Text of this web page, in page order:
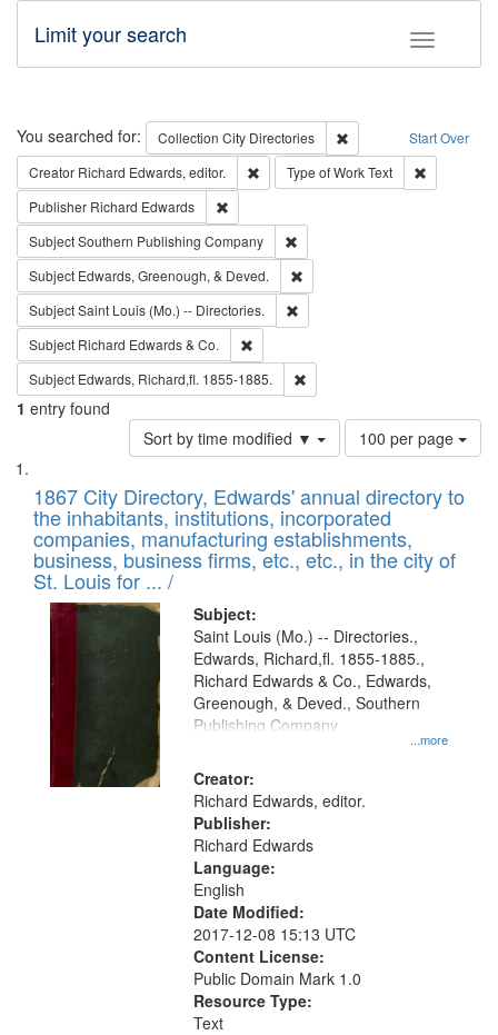
Toggle
Limit your search
Search Start Over
You searched for: Collection City Directories
Remove constraint
Creator Richard Edwards, editor. Remove constraint Creator: Richard
Type of WorkText
Publisher Richard Edwards
SubjectSouthern Publishing Company
Subject Edwards, Greenough, & Deved.
SubjectSaint Louis (Mo.) -- Directories.
Subject Richard Edwards & Co.
Subject Edwards, Richard,fl. 1855-1885.
1 entry found
Sort by time modified ▼
Number
of
to
display
per
page
100 per page
Search
Results
List
of
files
deposited
in
Digital
Gateway
that
match
your
search
criteria
1867 City Directory, Edwards' annual directory to
the inhabitants, institutions, incorporated
companies, manufacturing establishments,
business, business firms, etc., etc., in the city of
St. Louis for ... /
Subject:
...more
Saint Louis (Mo.) -- Directories.,
Edwards, Richard,fl. 1855-1885.,
Richard Edwards & Co., Edwards,
Greenough, & Deved., Southern
Publishing Company
Creator:
Richard Edwards, editor.
Publisher:
Richard Edwards
Language:
English
Date Modified:
2017-12-08 15:13 UTC
Content License:
Public Domain Mark 1.0
Resource Type:
Text